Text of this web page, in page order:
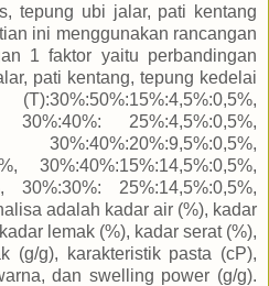
tepung ubi jalar, pati kentang
ini menggunakan rancangan
1 faktor yaitu perbandingan
pati kentang, tepung kedelai
30%:40%: 25%:4,5%:0,5%,
30%:40%:20%:9,5%:0,5%,
30%:40%:15%:14,5%:0,5%,
30%:30%: 25%:14,5%:0,5%,
adalah kadar air (%), kadar
lemak (%), kadar serat (%),
(g/g), karakteristik pasta (cP),
dan swelling power (g/g).